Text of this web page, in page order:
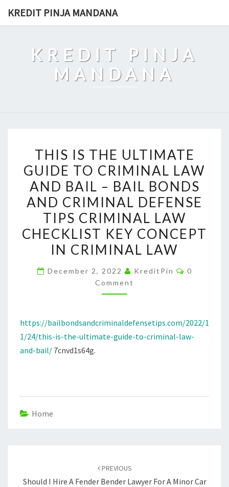
KREDIT PINJA MANDANA
KREDIT PINJA
MANDANA
IS
THE
ULTIMATE
GUIDE
TO
CRIMINAL
LAW
AND
BAIL
–
BAIL
AND
CRIMINAL
IN
LAW
THIS IS THE ULTIMATE
GUIDE TO CRIMINAL LAW
AND BAIL – BAIL BONDS
AND CRIMINAL DEFENSE
TIPS CRIMINAL LAW
CHECKLIST KEY CONCEPT
IN CRIMINAL LAW
December 2, 2022 KreditPin Comments
0
Comment
https://bailbondsandcriminaldefensetips.com/2022/1
1/24/this-is-the-ultimate-guide-to-criminal-law-
and-bail/ 7cnvd1s64g.
Home
PREVIOUS
Should I Hire A Fender Bender Lawyer For A Minor Car